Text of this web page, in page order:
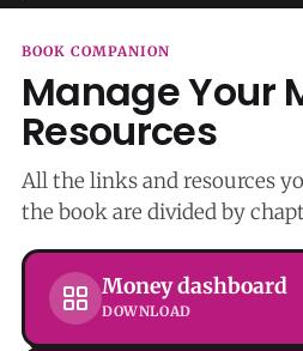
BOOK COMPANION
Manage Your
Resources
All the links and resources
the book are divided by
Money dashboard
DOWNLOAD